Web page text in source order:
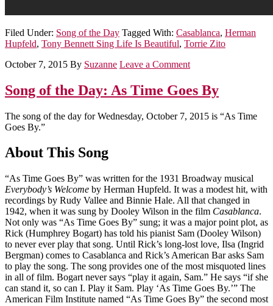
Filed Under: Song of the Day Tagged With: Casablanca, Herman
Hupfeld, Tony Bennett Sing Life Is Beautiful, Torrie Zito
October 7, 2015 By Suzanne Leave a Comment
Song of the Day: As Time Goes By
The song of the day for Wednesday, October 7, 2015 is “As Time
Goes By.”
About This Song
“As Time Goes By” was written for the 1931 Broadway musical
Everybody’s Welcome by Herman Hupfeld. It was a modest hit, with
recordings by Rudy Vallee and Binnie Hale. All that changed in
1942, when it was sung by Dooley Wilson in the film Casablanca.
Not only was “As Time Goes By” sung; it was a major point plot, as
Rick (Humphrey Bogart) has told his pianist Sam (Dooley Wilson)
to never ever play that song. Until Rick’s long-lost love, Ilsa (Ingrid
Bergman) comes to Casablanca and Rick’s American Bar asks Sam
to play the song. The song provides one of the most misquoted lines
in all of film. Bogart never says “play it again, Sam.” He says “if she
can stand it, so can I. Play it Sam. Play ‘As Time Goes By.’” The
American Film Institute named “As Time Goes By” the second most